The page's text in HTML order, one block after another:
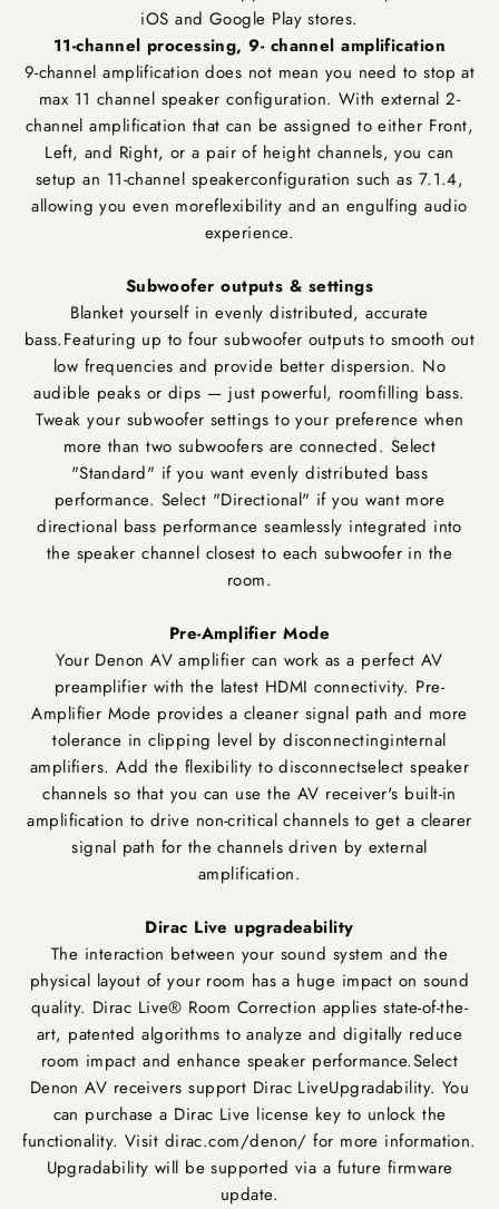
iOS and Google Play stores.
11-channel processing, 9- channel amplification
9-channel amplification does not mean you need to stop at
max 11 channel speaker configuration. With external 2-
channel amplification that can be assigned to either Front,
Left, and Right, or a pair of height channels, you can
setup an 11-channel speakerconfiguration such as 7.1.4,
allowing you even moreflexibility and an engulfing audio
experience.
Subwoofer outputs & settings
Blanket yourself in evenly distributed, accurate
bass.Featuring up to four subwoofer outputs to smooth out
low frequencies and provide better dispersion. No
audible peaks or dips — just powerful, roomfilling bass.
Tweak your subwoofer settings to your preference when
more than two subwoofers are connected. Select
"Standard" if you want evenly distributed bass
performance. Select "Directional" if you want more
directional bass performance seamlessly integrated into
the speaker channel closest to each subwoofer in the
room.
Pre-Amplifier Mode
Your Denon AV amplifier can work as a perfect AV
preamplifier with the latest HDMI connectivity. Pre-
Amplifier Mode provides a cleaner signal path and more
tolerance in clipping level by disconnectinginternal
amplifiers. Add the flexibility to disconnectselect speaker
channels so that you can use the AV receiver's built-in
amplification to drive non-critical channels to get a clearer
signal path for the channels driven by external
amplification.
Dirac Live upgradeability
The interaction between your sound system and the
physical layout of your room has a huge impact on sound
quality. Dirac Live® Room Correction applies state-of-the-
art, patented algorithms to analyze and digitally reduce
room impact and enhance speaker performance.Select
Denon AV receivers support Dirac LiveUpgradability. You
can purchase a Dirac Live license key to unlock the
functionality. Visit dirac.com/denon/ for more information.
Upgradability will be supported via a future firmware
update.